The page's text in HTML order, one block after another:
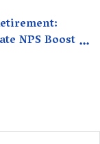
NPS Boost -
Secure